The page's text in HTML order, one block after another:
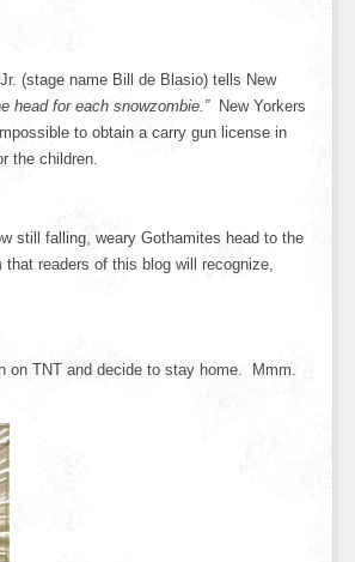
(stage name Bill de Blasio) tells New
head for each snowzombie.” New Yorkers
to obtain a carry gun license in
the children.
still falling, weary Gothamites head to the
readers of this blog will recognize,
on TNT and decide to stay home. Mmm.